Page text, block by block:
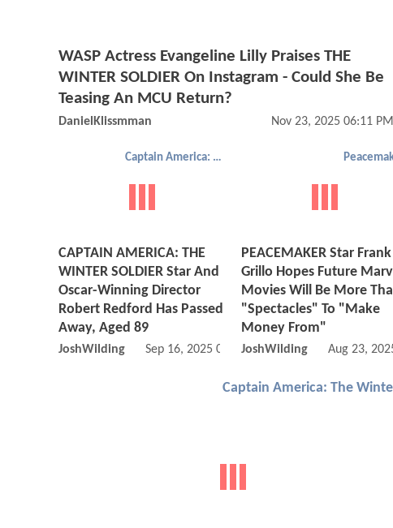
WASP Actress Evangeline Lilly Praises THE
WINTER SOLDIER On Instagram - Could She Be
Teasing An MCU Return?
DanielKlissmman Nov 23, 2025 06:11 PM
Captain America: The Winter Soldier
CAPTAIN AMERICA: THE
WINTER SOLDIER Star And
Oscar-Winning Director
Robert Redford Has Passed
Away, Aged 89
JoshWilding Sep 16, 2025 09:09 AM
PEACEMAKER Star Frank
Grillo Hopes Future
Movies Will Be More
"Spectacles" To "Make
Money From"
JoshWilding Aug 23,